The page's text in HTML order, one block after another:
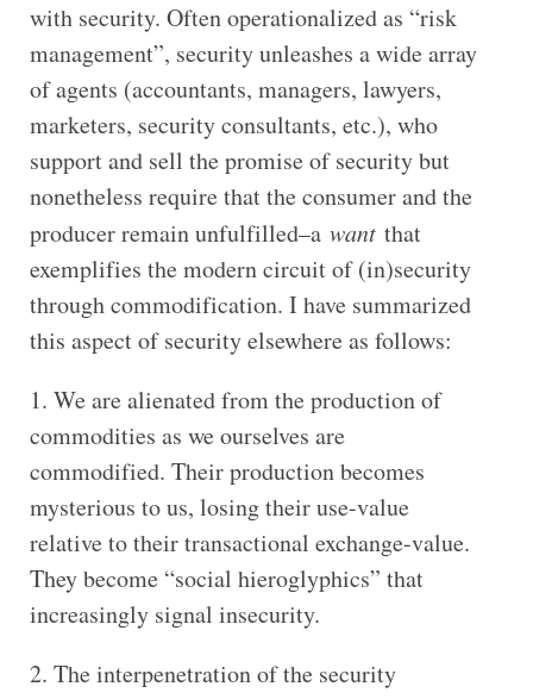
with security. Often operationalized as “risk
management”, security unleashes a wide array
of agents (accountants, managers, lawyers,
marketers, security consultants, etc.), who
support and sell the promise of security but
nonetheless require that the consumer and the
producer remain unfulfilled–awantthat
exemplifies the modern circuit of (in)security
through commodification. I have summarized
this aspect of security elsewhere as follows:
We are alienated from the production of
commodities as we ourselves are
commodified. Their production becomes
mysterious to us, losing their use-value
relative to their transactional exchange-value.
They become “social hieroglyphics” that
increasingly signal insecurity.
The interpenetration of the security